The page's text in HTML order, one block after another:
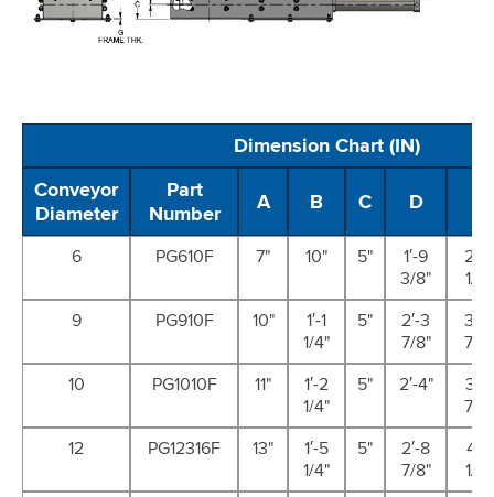
Dimension Chart (IN)
Conveyor
Diameter
Part
Number
A B C D
6 PG610F 7" 10" 5"
1′-9
3/8"
2′-4
1/2"
9
PG910F 10"
1′-1
1/4"
5"
2′-3
7/8"
3′-6
7/8"
10
PG1010F 11"
1′-2
1/4"
5" 2′-4"
3′-7
7/8"
12
PG12316F 13"
1′-5
1/4"
5"
2′-8
7/8"
4′-1
1/2"